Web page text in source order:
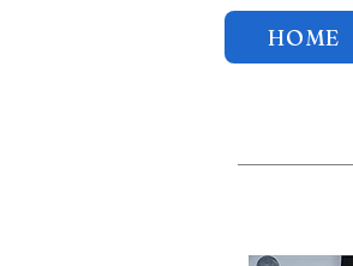
HOME